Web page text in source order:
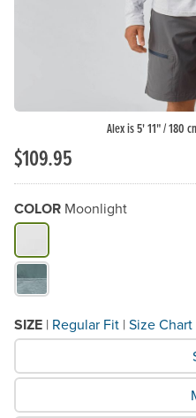
Alex is 5' 11" / 180
$109.95
COLOR Moonlight
What Color do you need?
SIZE | Regular Fit | Size Chart
What Size would you like?